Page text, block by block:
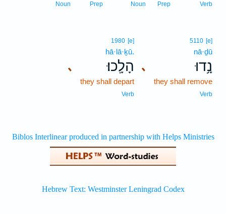
Verb
Prep
Noun
Prep
Noun
､
5110 [e]
nā·ḏū
נָ֥דוּ
they shall remove
Verb
､
1980 [e]
hā·lā·ḵū.
הָלָֽכוּ׃
they shall depart
Verb